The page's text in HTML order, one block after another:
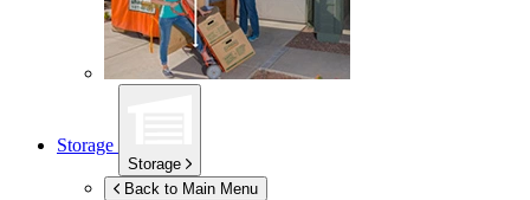
Storage
Storage
Back to Main Menu